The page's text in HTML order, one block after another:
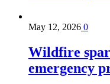
May 12, 2026 0
Wildfire
emergency